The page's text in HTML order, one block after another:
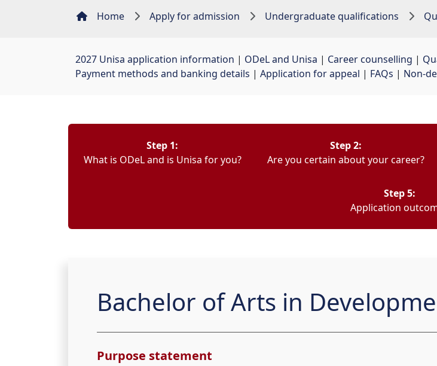
Home Apply for admission Undergraduate qualifications
2027 Unisa application information | ODeL and Unisa | Career counselling |
Payment methods and banking details | Application for appeal | FAQs | Non-
Step 1:
What is ODeL and is Unisa for you?
Step 2:
Are you certain about your career?
Step 5:
Application
Bachelor of Arts in
Purpose statement